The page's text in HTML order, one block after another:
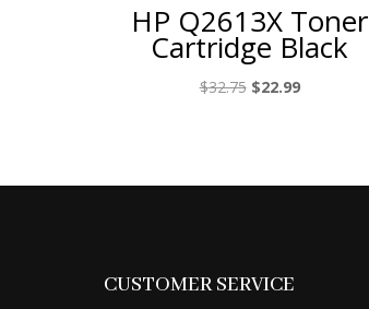
HP Q2613X Toner
Cartridge Black
$32.75 Original
$22.99Current
CUSTOMER SERVICE